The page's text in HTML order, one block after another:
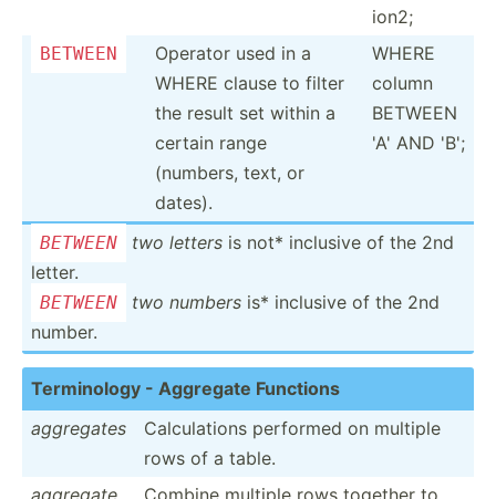
ion2;
BETWEEN
Operator used in a
WHERE clause to filter
the result set within a
certain range
(numbers, text, or
dates).
WHERE
column
BETWEEN
'A' AND 'B';
BETWEEN two letters is not* inclusive of the 2nd
letter.
BETWEEN two numbers is* inclusive of the 2nd
number.
Termin­ology - Aggregate Functions
aggregates
Calcul­ations performed on multiple
rows of a table.
aggregate
Combine multiple rows together to